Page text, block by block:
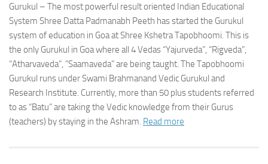
Gurukul – The most powerful result oriented Indian Educational
System Shree Datta Padmanabh Peeth has started the Gurukul
system of education in Goa at Shree Kshetra Tapobhoomi. This is
the only Gurukul in Goa where all 4 Vedas “Yajurveda”, “Rigveda”,
“Atharvaveda”, ”Saamaveda” are being taught. The Tapobhoomi
Gurukul runs under Swami Brahmanand Vedic Gurukul and
Research Institute. Currently, more than 50 plus students referred
to as “Batu” are taking the Vedic knowledge from their Gurus
(teachers) by staying in the Ashram. Read more